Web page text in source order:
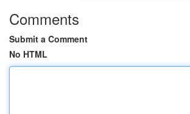
Comments
Submit a Comment
No HTML